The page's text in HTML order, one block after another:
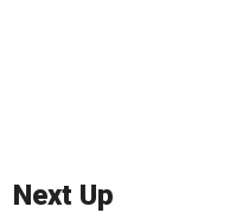
Next Up